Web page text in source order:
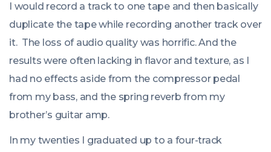
I would record a track to one tape and then basically
duplicate the tape while recording another track over
it. The loss of audio quality was horrific. And the
results were often lacking in flavor and texture, as I
had no effects aside from the compressor pedal
from my bass, and the spring reverb from my
brother’s guitar amp.
In my twenties I graduated up to a four-track